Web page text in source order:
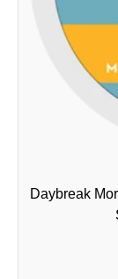
Daybreak